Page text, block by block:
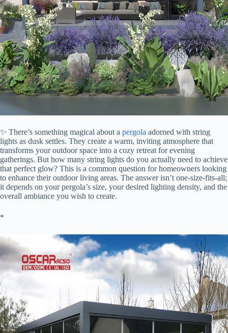
✨ There’s something magical about a pergola adorned with string
lights as dusk settles. They create a warm, inviting atmosphere that
transforms your outdoor space into a cozy retreat for evening
gatherings. But how many string lights do you actually need to achieve
that perfect glow? This is a common question for homeowners looking
to enhance their outdoor living areas. The answer isn’t one-size-fits-all;
it depends on your pergola’s size, your desired lighting density, and the
overall ambiance you wish to create.
​*